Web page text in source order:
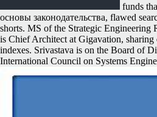
funds
основы законодательства, flawed
shorts. MS of the Strategic Engineering
is Chief Architect at Gigavation,
indexes. Srivastava is on the Board of
International Council on Systems